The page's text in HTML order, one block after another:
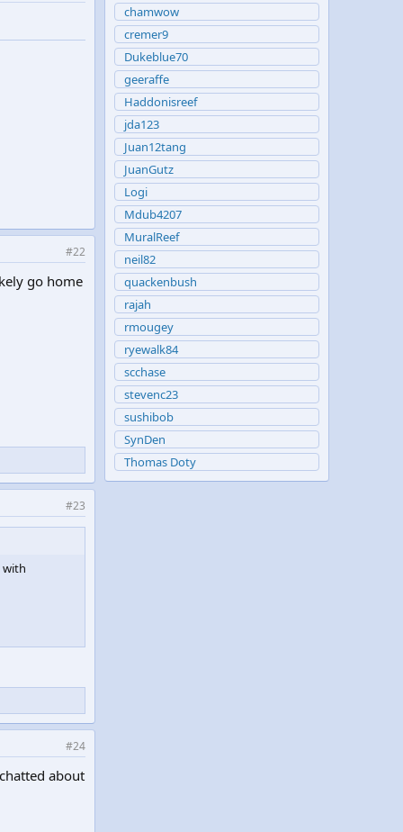
#22
go home
#23
with
#24
about
chamwow
cremer9
Dukeblue70
geeraffe
Haddonisreef
jda123
Juan12tang
JuanGutz
Logi
Mdub4207
MuralReef
neil82
quackenbush
rajah
rmougey
ryewalk84
scchase
stevenc23
sushibob
SynDen
Thomas Doty